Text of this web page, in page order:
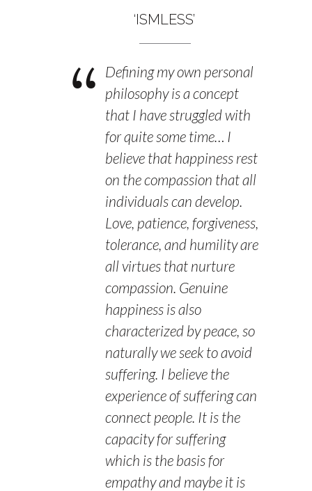
‘ISMLESS’
Defining my own personal
philosophy is a concept
that I have struggled with
for quite some time… I
believe that happiness rest
on the compassion that all
individuals can develop.
Love, patience, forgiveness,
tolerance, and humility are
all virtues that nurture
compassion. Genuine
happiness is also
characterized by peace, so
naturally we seek to avoid
suffering. I believe the
experience of suffering can
connect people. It is the
capacity for suffering
which is the basis for
empathy and maybe it is